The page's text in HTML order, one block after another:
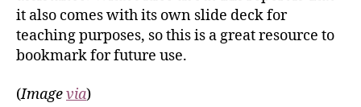
it also comes with its own slide deck for
teaching purposes, so this is a great resource to
bookmark for future use.
(Imagevia)